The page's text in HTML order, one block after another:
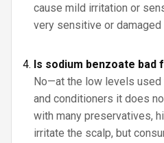
cause mild irritation or
very sensitive or damaged
Is sodium benzoate bad
No—at the low levels
and conditioners it does
with many preservatives,
irritate the scalp, but